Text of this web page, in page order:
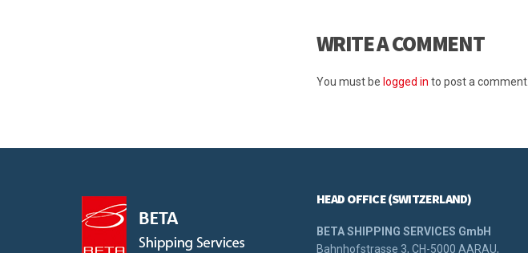
WRITE A COMMENT
You must be logged in to post a comment.
HEAD OFFICE (SWITZERLAND)
BETA SHIPPING SERVICES GmbH
Bahnhofstrasse 3, CH-5000 AARAU,